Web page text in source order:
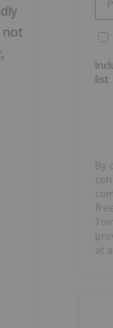
not
list
By
at